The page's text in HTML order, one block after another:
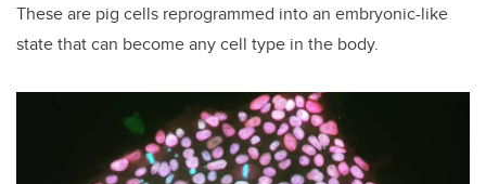
These are pig cells reprogrammed into an embryonic-like
state that can become any cell type in the body.